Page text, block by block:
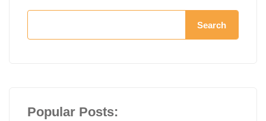
Search
Popular Posts: